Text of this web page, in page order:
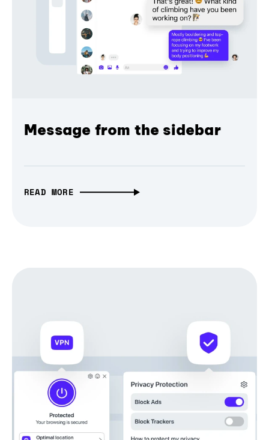
Message from the sidebar
READ MORE